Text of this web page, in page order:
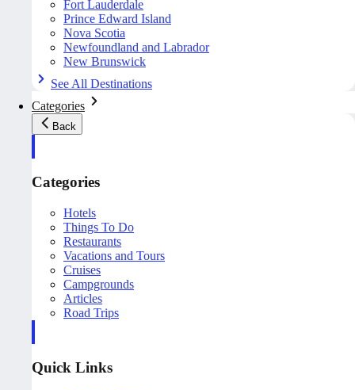
Fort Lauderdale
Prince Edward Island
Nova Scotia
Newfoundland and Labrador
New Brunswick
See All Destinations
Categories
Back
Categories
Hotels
Things To Do
Restaurants
Vacations and Tours
Cruises
Campgrounds
Articles
Road Trips
Quick Links